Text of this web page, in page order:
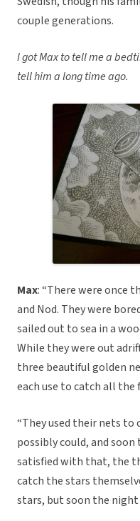
couple generations.
I got Max to tell me a
tell him a long time ago.
Max: “There were once
and Nod. They were
sailed out to sea in a
While they were out
three beautiful golden
each use to catch all the
“They used their nets to
possibly could, and
satisfied with that, the
catch the stars
stars, but soon the night